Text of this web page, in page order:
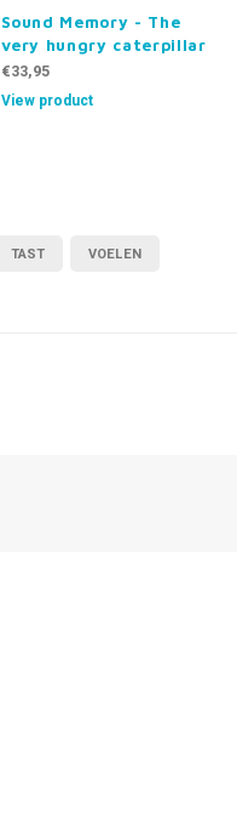
Sound Memory - The
very hungry caterpillar
€33,95
View product
TAST VOELEN